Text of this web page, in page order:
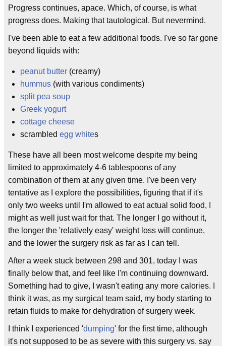
Progress continues, apace. Which, of course, is what
progress does. Making that tautological. But nevermind.
I've been able to eat a few additional foods. I've so far gone
beyond liquids with:
peanut butter (creamy)
hummus (with various condiments)
split pea soup
Greek yogurt
cottage cheese
scrambled egg whites
These have all been most welcome despite my being
limited to approximately 4-6 tablespoons of any
combination of them at any given time. I've been very
tentative as I explore the possibilities, figuring that if it's
only two weeks until I'm allowed to eat actual solid food, I
might as well just wait for that. The longer I go without it,
the longer the 'relatively easy' weight loss will continue,
and the lower the surgery risk as far as I can tell.
After a week stuck between 298 and 301, today I was
finally below that, and feel like I'm continuing downward.
Something had to give, I wasn't eating any more calories. I
think it was, as my surgical team said, my body starting to
retain fluids to make for dehydration of surgery week.
I think I experienced 'dumping' for the first time, although
it's not supposed to be as severe with this surgery vs. say